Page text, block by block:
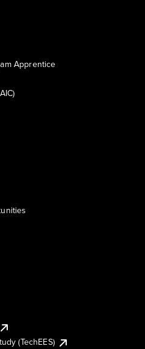
Apprentice
(TechEES)